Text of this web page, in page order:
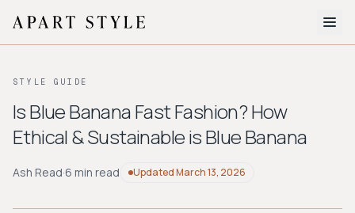
About
Style Quiz
BROWSE BY AESTHETIC
STYLE GUIDE
Is Blue Banana Fast Fashion? How
Ethical & Sustainable is Blue Banana
Ash Read·6 min read UpdatedMarch 13, 2026